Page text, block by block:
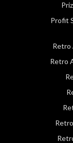
Profit
Retro
Retro